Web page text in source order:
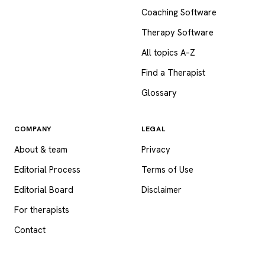
Coaching Software
Therapy Software
All topics A–Z
Find a Therapist
Glossary
COMPANY
About & team
Editorial Process
Editorial Board
For therapists
Contact
LEGAL
Privacy
Terms of Use
Disclaimer